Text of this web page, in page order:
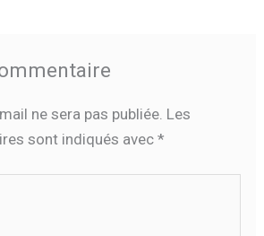
ne sera pas publiée. Les
sont indiqués avec*